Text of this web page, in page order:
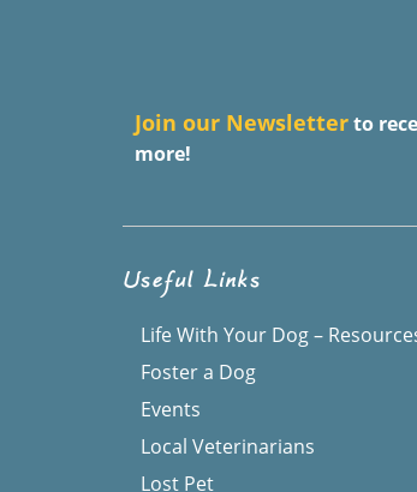
Join our Newsletterto
more!
Useful Links
Life With Your Dog –
Foster a Dog
Events
Local Veterinarians
Lost Pet